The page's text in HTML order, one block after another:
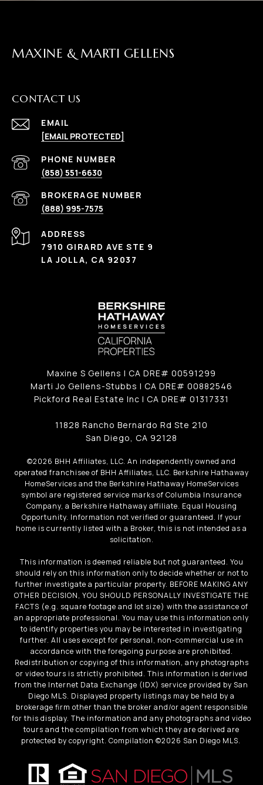
MAXINE & MARTI GELLENS
CONTACT US
EMAIL
[EMAIL PROTECTED]
(858) 551-6630
(888) 995-7575
ADDRESS
7910 GIRARD AVE STE 9
LA JOLLA, CA 92037
Maxine S Gellens | CA DRE# 00591299
Marti Jo Gellens-Stubbs | CA DRE# 00882546
Pickford Real Estate Inc | CA DRE# 01317331
11828 Rancho Bernardo Rd Ste 210
San Diego, CA 92128
©2026 BHH Affiliates, LLC. An independently owned and
operated franchisee of BHH Affiliates, LLC. Berkshire Hathaway
HomeServices and the Berkshire Hathaway HomeServices
symbol are registered service marks of Columbia Insurance
Company, a Berkshire Hathaway affiliate. Equal Housing
Opportunity. Information not verified or guaranteed. If your
home is currently listed with a Broker, this is not intended as a
solicitation.
This information is deemed reliable but not guaranteed. You
should rely on this information only to decide whether or not to
further investigate a particular property. BEFORE MAKING ANY
OTHER DECISION, YOU SHOULD PERSONALLY INVESTIGATE THE
FACTS (e.g. square footage and lot size) with the assistance of
an appropriate professional. You may use this information only
to identify properties you may be interested in investigating
further. All uses except for personal, non-commercial use in
accordance with the foregoing purpose are prohibited.
Redistribution or copying of this information, any photographs
or video tours is strictly prohibited. This information is derived
from the Internet Data Exchange (IDX) service provided by San
Diego MLS. Displayed property listings may be held by a
brokerage firm other than the broker and/or agent responsible
for this display. The information and any photographs and video
tours and the compilation from which they are derived are
protected by copyright. Compilation ©2026 San Diego MLS.